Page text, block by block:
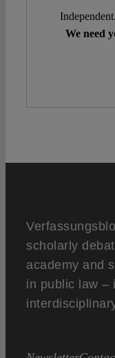
We need
scholarly
academy and
in public law –